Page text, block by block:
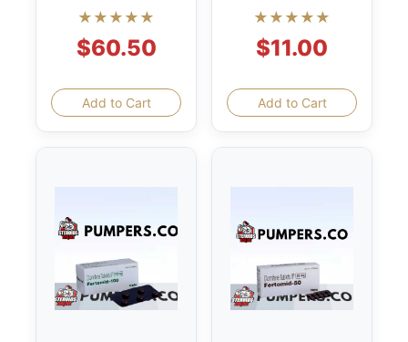
★★★★★
$60.50
Add to Cart
★★★★★
$11.00
Add to Cart